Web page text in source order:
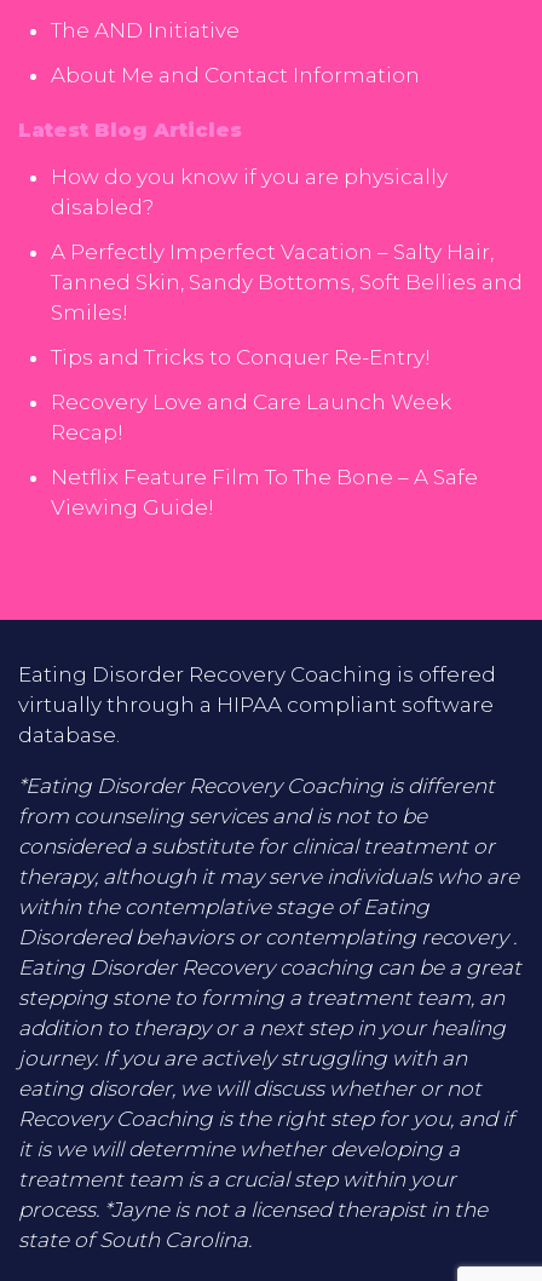
The AND Initiative
About Me and Contact Information
Latest Blog Articles
How do you know if you are physically
disabled?
A Perfectly Imperfect Vacation – Salty Hair,
Tanned Skin, Sandy Bottoms, Soft Bellies and
Smiles!
Tips and Tricks to Conquer Re-Entry!
Recovery Love and Care Launch Week
Recap!
Netflix Feature Film To The Bone – A Safe
Viewing Guide!
Eating Disorder Recovery Coaching is offered
virtually through a HIPAA compliant software
database.
*Eating Disorder Recovery Coaching is different
from counseling services and is not to be
considered a substitute for clinical treatment or
therapy, although it may serve individuals who are
within the contemplative stage of Eating
Disordered behaviors or contemplating recovery .
Eating Disorder Recovery coaching can be a great
stepping stone to forming a treatment team, an
addition to therapy or a next step in your healing
journey. If you are actively struggling with an
eating disorder, we will discuss whether or not
Recovery Coaching is the right step for you, and if
it is we will determine whether developing a
treatment team is a crucial step within your
process. *Jayne is not a licensed therapist in the
state of South Carolina.